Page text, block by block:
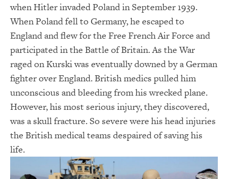
when Hitler invaded Poland in September 1939.
When Poland fell to Germany, he escaped to
England and flew for the Free French Air Force and
participated in the Battle of Britain. As the War
raged on Kurski was eventually downed by a German
fighter over England. British medics pulled him
unconscious and bleeding from his wrecked plane.
However, his most serious injury, they discovered,
was a skull fracture. So severe were his head injuries
the British medical teams despaired of saving his
life.